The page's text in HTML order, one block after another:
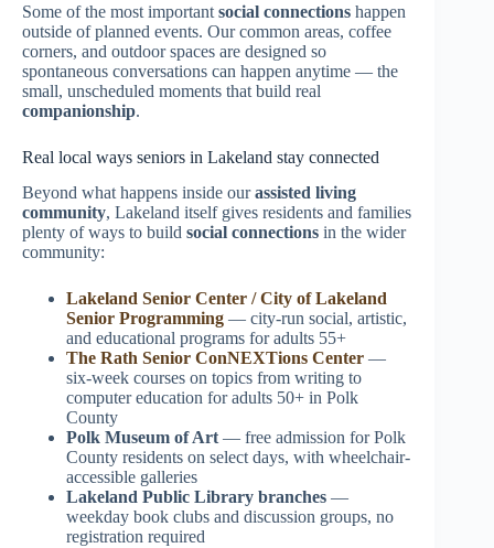
Some of the most important social connections happen
outside of planned events. Our common areas, coffee
corners, and outdoor spaces are designed so
spontaneous conversations can happen anytime — the
small, unscheduled moments that build real
companionship.
Real local ways seniors in Lakeland stay connected
Beyond what happens inside ourassisted living
community, Lakeland itself gives residents and families
plenty of ways to build social connections in the wider
community:
Lakeland Senior Center / City of Lakeland
Senior Programming — city-run social, artistic,
and educational programs for adults 55+
The Rath Senior ConNEXTions Center —
six-week courses on topics from writing to
computer education for adults 50+ in Polk
County
Polk Museum of Art — free admission for Polk
County residents on select days, with wheelchair-
accessible galleries
Lakeland Public Library branches —
weekday book clubs and discussion groups, no
registration required